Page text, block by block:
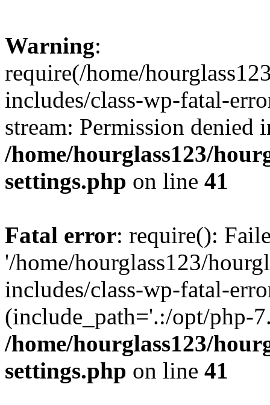
Warning:
require(/home/
includes/class-wp-fatal-
stream: Permission denied
/home/hourglass123/
settings.php on line 41
Fatal error: require():
'/home/hourglass123/
includes/class-wp-fatal-
(include_path='.:/opt/php-
/home/hourglass123/
settings.php on line 41